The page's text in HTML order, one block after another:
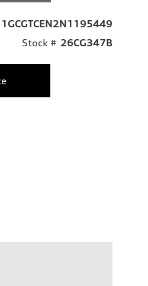
1GCGTCEN2N1195449
Stock # 26CG347B